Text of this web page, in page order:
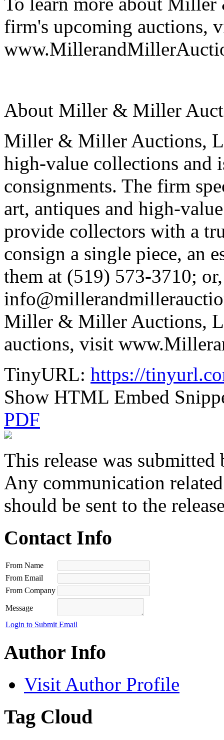
firm's upcoming auctions,
About Miller & Miller
Miller & Miller Auctions,
high-value collections and
consignments. The firm
art, antiques and high-
provide collectors with a
consign a single piece, an
them at (519) 573-3710;
Miller & Miller Auctions,
auctions, visit
TinyURL: https://
Show HTML Embed
PDF
This release was submitted
Any communication
should be sent to the
Contact Info
From Name
From Email
From Company
Message
Login to Submit Email
Author Info
Visit Author Profile
Tag Cloud